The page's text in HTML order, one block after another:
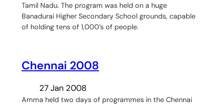
Tamil Nadu. The program was held on a huge
Banadurai Higher Secondary School grounds, capable
of holding tens of 1,000’s of people.
Chennai 2008
27 Jan 2008
Amma held two days of programmes in the Chennai